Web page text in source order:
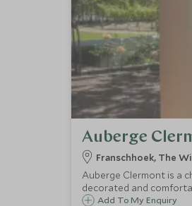
Auberge
Franschhoek, The
Auberge Clermont is a
decorated and
Add To My Enquiry